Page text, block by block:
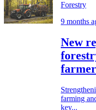
Forestry
9 months
New
farming
key...